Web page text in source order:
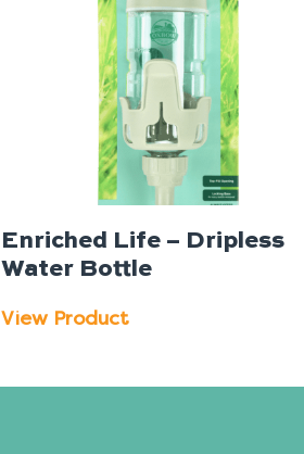
Enriched Life – Dripless
Water Bottle
View Product